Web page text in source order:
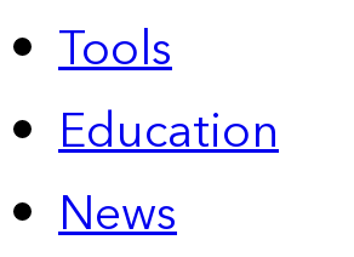
Tools
Education
News